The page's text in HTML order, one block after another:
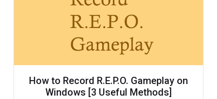
How to Record R.E.P.O. Gameplay on
Windows [3 Useful Methods]